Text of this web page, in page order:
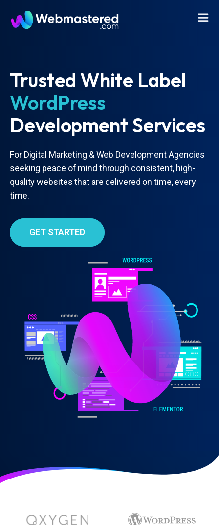
Trusted White Label
WordPress
Development Services
For Digital Marketing & Web Development Agencies
seeking peace of mind through consistent, high-
quality websites that are delivered on time, every
time.
GET STARTED